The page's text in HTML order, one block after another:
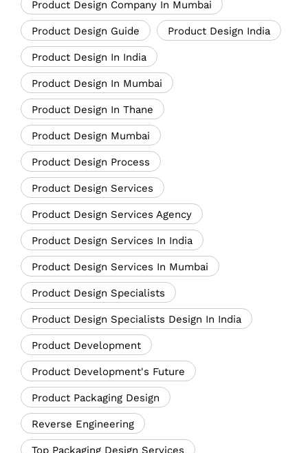
Product Design Company In Mumbai
Product Design Guide Product Design India
Product Design In India
Product Design In Mumbai
Product Design In Thane
Product Design Mumbai
Product Design Process
Product Design Services
Product Design Services Agency
Product Design Services In India
Product Design Services In Mumbai
Product Design Specialists
Product Design Specialists Design In India
Product Development
Product Development's Future
Product Packaging Design
Reverse Engineering
Top Packaging Design Services